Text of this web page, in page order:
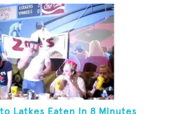
Latkes Eaten In 8 Minutes